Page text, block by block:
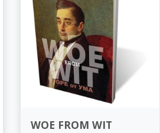
WOE FROM WIT